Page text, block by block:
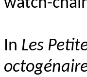
In Les